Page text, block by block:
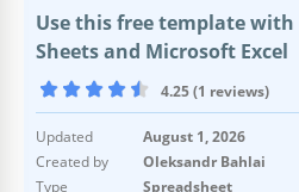
Use this free template with
Sheets and Microsoft Excel
4.25 (1 reviews)
Updated
August 1, 2026
Created by
Oleksandr Bahlai
Type
Spreadsheet